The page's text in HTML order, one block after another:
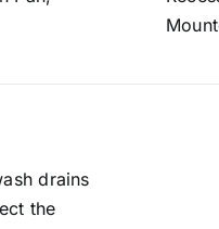
drains
the